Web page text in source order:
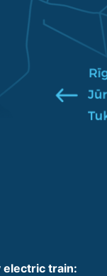
electric train: